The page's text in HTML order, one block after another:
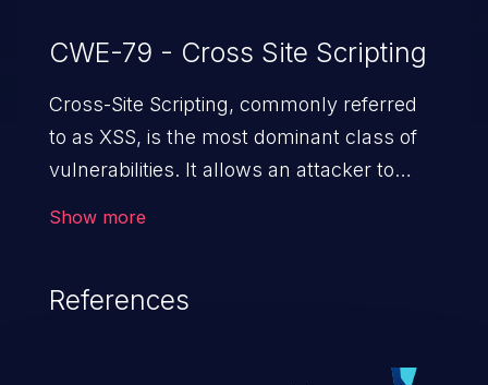
CWE-79 - Cross Site Scripting
Cross-Site Scripting, commonly referred
to as XSS, is the most dominant class of
vulnerabilities. It allows an attacker to
cause severe issues such as account
Show more
References